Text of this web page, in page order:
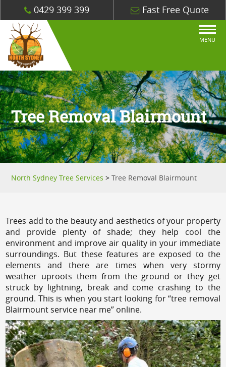
0429 399 399 Fast Free Quote
MENU
Tree Removal Blairmount
North Sydney Tree Services >Tree Removal Blairmount
Trees add to the beauty and aesthetics of your property
and provide plenty of shade; they help cool the
environment and improve air quality in your immediate
surroundings. But these features are exposed to the
elements and there are times when very stormy
weather uproots them from the ground or they get
struck by lightning, break and come crashing to the
ground. This is when you start looking for “tree removal
Blairmount service near me” online.